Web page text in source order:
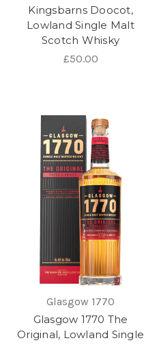
Kingsbarns Doocot,
Lowland Single Malt
Scotch Whisky
£50.00
Glasgow 1770
Glasgow 1770 The
Original, Lowland Single